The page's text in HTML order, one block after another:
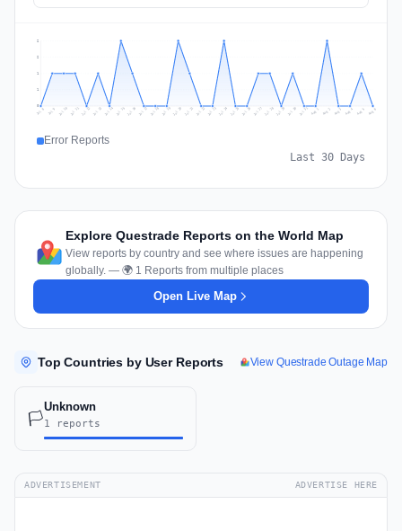
1
1
2
2
Jul 8 Jul 9 Jul 10 Jul 11 Jul 12 Jul 13 Jul 14 Jul 15 Jul 16 Jul 17 Jul 18 Jul 19 Jul 20 Jul 21 Jul 22 Jul 23 Jul 24 Jul 25 Jul 26 Jul 27 Jul 28 Jul 29 Jul 30 Jul 31 Aug 1 Aug 2 Aug 3 Aug 4 Aug 5 Aug 6
Error Reports
Last 30 Days
Explore Questrade Reports on the World Map
View reports by country and see where issues are happening
globally. — 🌍 1 Reports from multiple places
Open Live Map
Top Countries by User Reports View Questrade Outage Map
🏳️
Unknown
1 reports
ADVERTISEMENT ADVERTISE HERE